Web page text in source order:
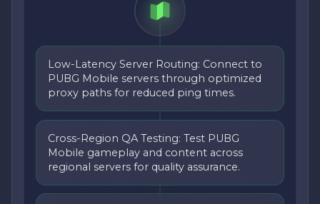
Low-Latency Server Routing: Connect to
PUBG Mobile servers through optimized
proxy paths for reduced ping times.
Cross-Region QA Testing: Test PUBG
Mobile gameplay and content across
regional servers for quality assurance.